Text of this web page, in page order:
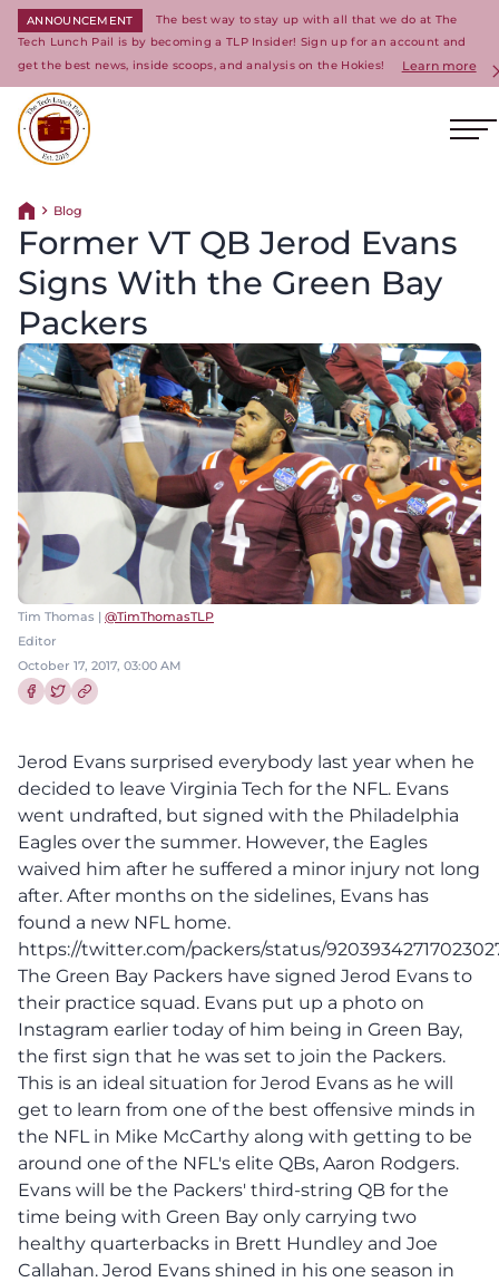
ANNOUNCEMENT
The best way to stay up with all that we do at The
Tech Lunch Pail is by becoming a TLP Insider! Sign up for an account and
get the best news, inside scoops, and analysis on the Hokies!
Learn more
Return home
Blog
Former VT QB Jerod Evans
Signs With the Green Bay
Packers
Tim Thomas | @TimThomasTLP
Editor
October 17, 2017, 03:00 AM
Jerod Evans surprised everybody last year when he
decided to leave Virginia Tech for the NFL. Evans
went undrafted, but signed with the Philadelphia
Eagles over the summer. However, the Eagles
waived him after he suffered a minor injury not long
after. After months on the sidelines, Evans has
found a new NFL home.
https://twitter.com/packers/status/
The Green Bay Packers have signed Jerod Evans to
their practice squad. Evans put up a photo on
Instagram earlier today of him being in Green Bay,
the first sign that he was set to join the Packers.
This is an ideal situation for Jerod Evans as he will
get to learn from one of the best offensive minds in
the NFL in Mike McCarthy along with getting to be
around one of the NFL's elite QBs, Aaron Rodgers.
Evans will be the Packers' third-string QB for the
time being with Green Bay only carrying two
healthy quarterbacks in Brett Hundley and Joe
Callahan. Jerod Evans shined in his one season in